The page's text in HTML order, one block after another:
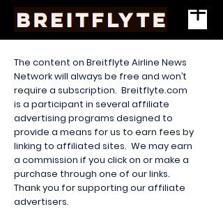
The content on Breitflyte Airline News
Network will always be free and won’t
require a subscription. Breitflyte.com
is a participant in several affiliate
advertising programs designed to
provide a means for us to earn fees by
linking to affiliated sites. We may earn
a commission if you click on or make a
purchase through one of our links.
Thank you for supporting our affiliate
advertisers.